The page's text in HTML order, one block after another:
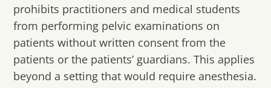
prohibits practitioners and medical students
from performing pelvic examinations on
patients without written consent from the
patients or the patients’ guardians. This applies
beyond a setting that would require anesthesia.